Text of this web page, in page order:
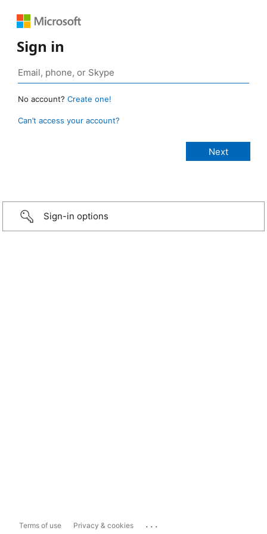
Sign in
No account? Create one!
Can’t access your account?
Sign-in options
Terms of use Privacy & cookies ...